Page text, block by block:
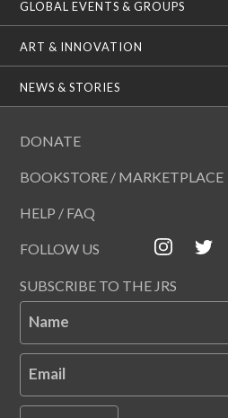
GLOBAL EVENTS & GROUPS
ART & INNOVATION
NEWS & STORIES
DONATE
BOOKSTORE / MARKETPLACE
HELP / FAQ
FOLLOW US
SUBSCRIBE TO THE JRS
Name
Email